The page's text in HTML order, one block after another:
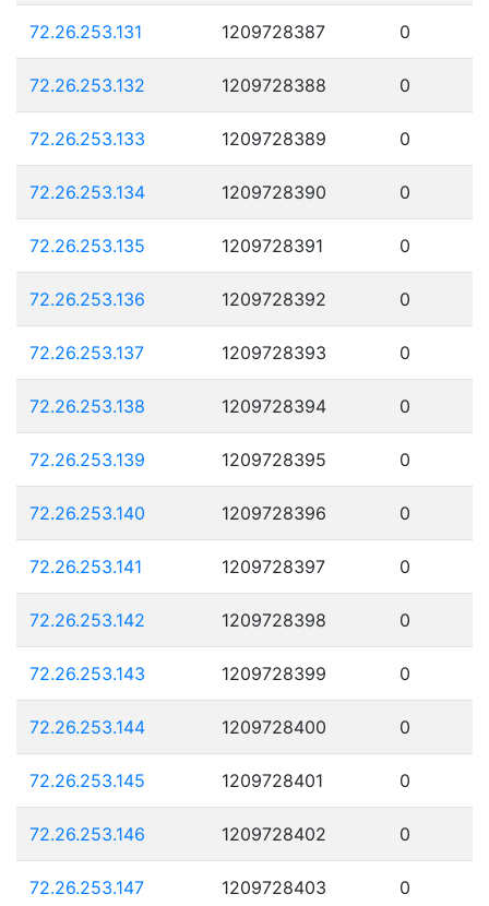
72.26.253.131 1209728387 0
72.26.253.132 1209728388 0
72.26.253.133 1209728389 0
72.26.253.134 1209728390 0
72.26.253.135 1209728391 0
72.26.253.136 1209728392 0
72.26.253.137 1209728393 0
72.26.253.138 1209728394 0
72.26.253.139 1209728395 0
72.26.253.140 1209728396 0
72.26.253.141 1209728397 0
72.26.253.142 1209728398 0
72.26.253.143 1209728399 0
72.26.253.144 1209728400 0
72.26.253.145 1209728401 0
72.26.253.146 1209728402 0
72.26.253.147 1209728403 0